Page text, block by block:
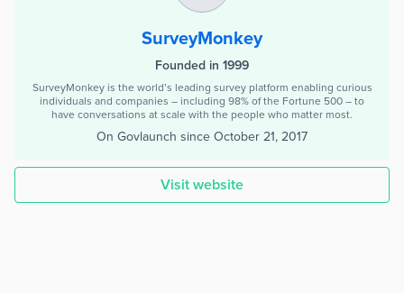
SurveyMonkey
Founded in 1999
SurveyMonkey is the world’s leading survey platform enabling curious
individuals and companies – including 98% of the Fortune 500 – to
have conversations at scale with the people who matter most.
On Govlaunch since October 21, 2017
Visit website